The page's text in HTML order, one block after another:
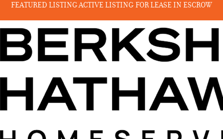
FEATURED LISTINGACTIVE LISTING FOR LEASEIN ESCROW
RECENT SALES COMING SOON BEYOND THE CANYON